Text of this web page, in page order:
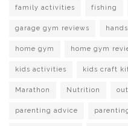
family activities fishing
garage gym reviews
home gym home gym
kids activities kids craft
Marathon Nutrition
parenting advice